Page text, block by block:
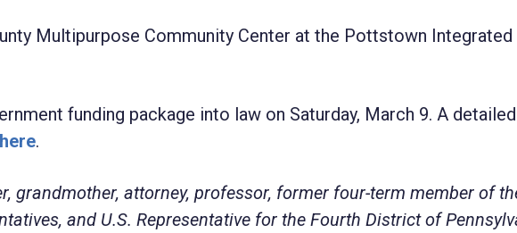
Multipurpose Community Center at the Pottstown Integrated
funding package into law on Saturday, March 9. A detailed
here.
grandmother, attorney, professor, former four-term member of
and U.S. Representative for the Fourth District of